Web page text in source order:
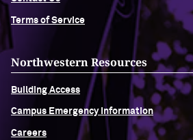
Terms of Service
Northwestern Resources
Building Access
Campus Emergency Information
Careers
Navigating the News, with Bill Lord ’73
Chicago through Poetry, with Angela
Jackson ’77
Writing Your Reality (TV), with Toni
Gallagher ’87